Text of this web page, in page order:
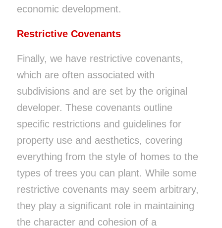
economic development.
Restrictive Covenants
Finally, we have restrictive covenants,
which are often associated with
subdivisions and are set by the original
developer. These covenants outline
specific restrictions and guidelines for
property use and aesthetics, covering
everything from the style of homes to the
types of trees you can plant. While some
restrictive covenants may seem arbitrary,
they play a significant role in maintaining
the character and cohesion of a